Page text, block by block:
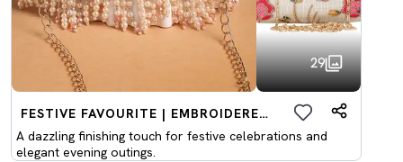
29
FESTIVE FAVOURITE | EMBROIDERED CLUTCHES
A dazzling finishing touch for festive celebrations and
elegant evening outings.